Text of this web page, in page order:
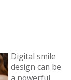
Digital smile
design can be
a powerful